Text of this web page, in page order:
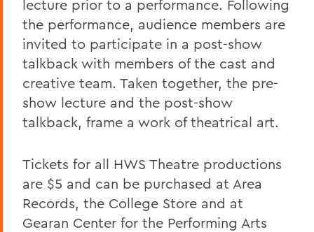
lecture prior to a performance. Following
the performance, audience members are
invited to participate in a post-show
talkback with members of the cast and
creative team. Taken together, the pre-
show lecture and the post-show
talkback, frame a work of theatrical art.
Tickets for all HWS Theatre productions
are $5 and can be purchased at Area
Records, the College Store and at
Gearan Center for the Performing Arts